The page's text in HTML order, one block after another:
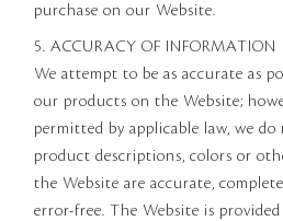
purchase on our Website.
5. ACCURACY OF INFORMATION
We attempt to be as accurate as
our products on the Website;
permitted by applicable law, we
product descriptions, colors or
the Website are accurate,
error-free. The Website is